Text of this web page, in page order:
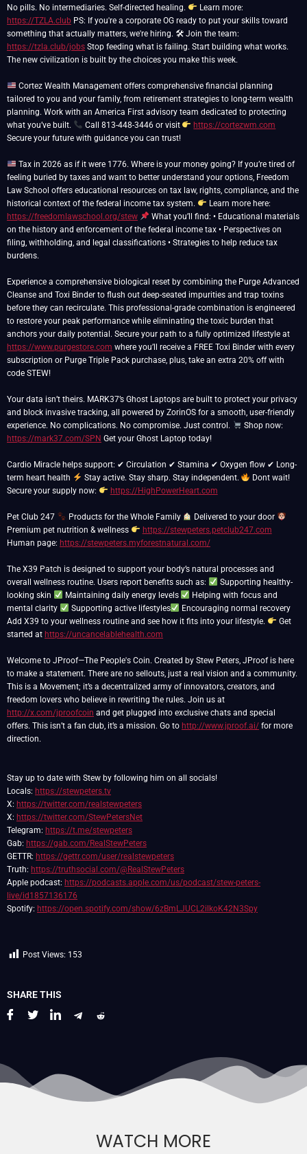
No pills. No intermediaries. Self-directed healing.
Learn more:
https://TZLA.club PS: If you're a corporate OG ready to put your skills toward
something that actually matters, we're hiring. 🛠 Join the team:
https://tzla.club/jobs Stop feeding what is failing. Start building what works.
The new civilization is built by the choices you make this week.
Cortez Wealth Management offers comprehensive financial planning
tailored to you and your family, from retirement strategies to long-term wealth
planning. Work with an America First advisory team dedicated to protecting
what you’ve built.
Call 813-448-3446 or visit
https://cortezwm.com
Secure your future with guidance you can trust!
Tax in 2026 as if it were 1776. Where is your money going? If you’re tired of
feeling buried by taxes and want to better understand your options, Freedom
Law School offers educational resources on tax law, rights, compliance, and the
historical context of the federal income tax system.
Learn more here:
https://freedomlawschool.org/stew
What you’ll find: • Educational materials
on the history and enforcement of the federal income tax • Perspectives on
filing, withholding, and legal classifications • Strategies to help reduce tax
burdens.
Experience a comprehensive biological reset by combining the Purge Advanced
Cleanse and Toxi Binder to flush out deep-seated impurities and trap toxins
before they can recirculate. This professional-grade combination is engineered
to restore your peak performance while eliminating the toxic burden that
anchors your daily potential. Secure your path to a fully optimized lifestyle at
https://www.purgestore.com where you’ll receive a FREE Toxi Binder with every
subscription or Purge Triple Pack purchase, plus, take an extra 20% off with
code STEW!
Your data isn’t theirs. MARK37’s Ghost Laptops are built to protect your privacy
and block invasive tracking, all powered by ZorinOS for a smooth, user-friendly
experience. No complications. No compromise. Just control.
Shop now:
https://mark37.com/SPN Get your Ghost Laptop today!
Cardio Miracle helps support: ✔ Circulation ✔ Stamina ✔ Oxygen flow ✔ Long-
term heart health
Stay active. Stay sharp. Stay independent.
Dont wait!
Secure your supply now:
https://HighPowerHeart.com
Pet Club 247 Products for the Whole Family
Delivered to your door
Premium pet nutrition & wellness
https://stewpeters.petclub247.com
Human page: https://stewpeters.myforestnatural.com/
The X39 Patch is designed to support your body’s natural processes and
overall wellness routine. Users report benefits such as:
Supporting healthy-
looking skin
Maintaining daily energy levels
Helping with focus and
mental clarity
Supporting active lifestyles
Encouraging normal recovery
Add X39 to your wellness routine and see how it fits into your lifestyle.
Get
started at https://uncancelablehealth.com
Welcome to JProof—The People's Coin. Created by Stew Peters, JProof is here
to make a statement. There are no sellouts, just a real vision and a community.
This is a Movement; it’s a decentralized army of innovators, creators, and
freedom lovers who believe in rewriting the rules. Join us at
http://x.com/jproofcoin and get plugged into exclusive chats and special
offers. This isn’t a fan club, it’s a mission. Go to http://www.jproof.ai/ for more
direction.
Stay up to date with Stew by following him on all socials!
Locals: https://stewpeters.tv
X: https://twitter.com/realstewpeters
X: https://twitter.com/StewPetersNet
Telegram: https://t.me/stewpeters
Gab: https://gab.com/RealStewPeters
GETTR: https://gettr.com/user/realstewpeters
Truth: https://truthsocial.com/@RealStewPeters
Apple podcast: https://podcasts.apple.com/us/podcast/stew-peters-
live/id1857136176
Spotify: https://open.spotify.com/show/6zBmLJUCL2ilkoK42N3Spy
Post Views: 153
SHARE THIS
WATCH MORE